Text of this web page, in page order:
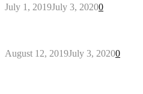
July 1, 2019July 3, 20200
August 12, 2019July 3, 20200